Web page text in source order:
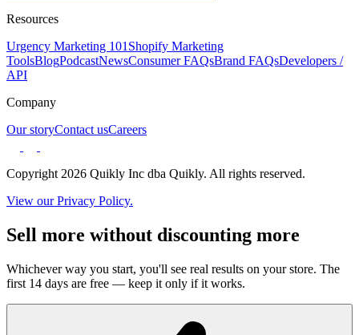
Resources
Urgency Marketing 101 Shopify Marketing
ToolsBlogPodcastNewsConsumer FAQsBrand FAQsDevelopers /
API
Company
Our storyContact usCareers
Copyright 2026 Quikly Inc dba Quikly. All rights reserved.
View our Privacy Policy.
Sell more without discounting more
Whichever way you start, you'll see real results on your store. The
first 14 days are free — keep it only if it works.